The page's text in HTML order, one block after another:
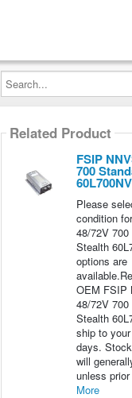
Search...
Related Product
FSIP
700
Please
condition
48/72V
Stealth
options are
OEM FSIP
48/72V
Stealth
ship to
days.
will
unless
More